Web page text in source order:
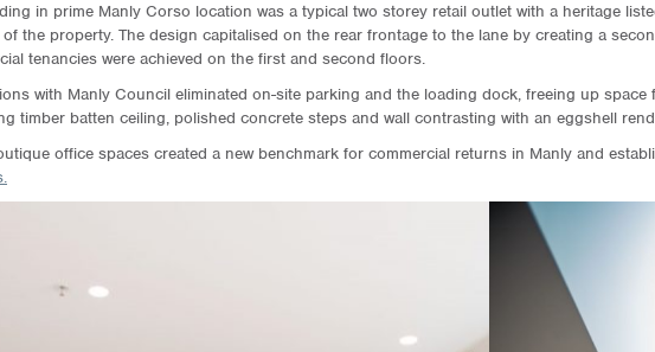
in prime Manly Corso location was a typical two storey retail outlet with a heritage
the property. The design capitalised on the rear frontage to the lane by creating a
tenancies were achieved on the first and second floors.
with Manly Council eliminated on-site parking and the loading dock, freeing up
timber batten ceiling, polished concrete steps and wall contrasting with an eggshell
office spaces created a new benchmark for commercial returns in Manly and